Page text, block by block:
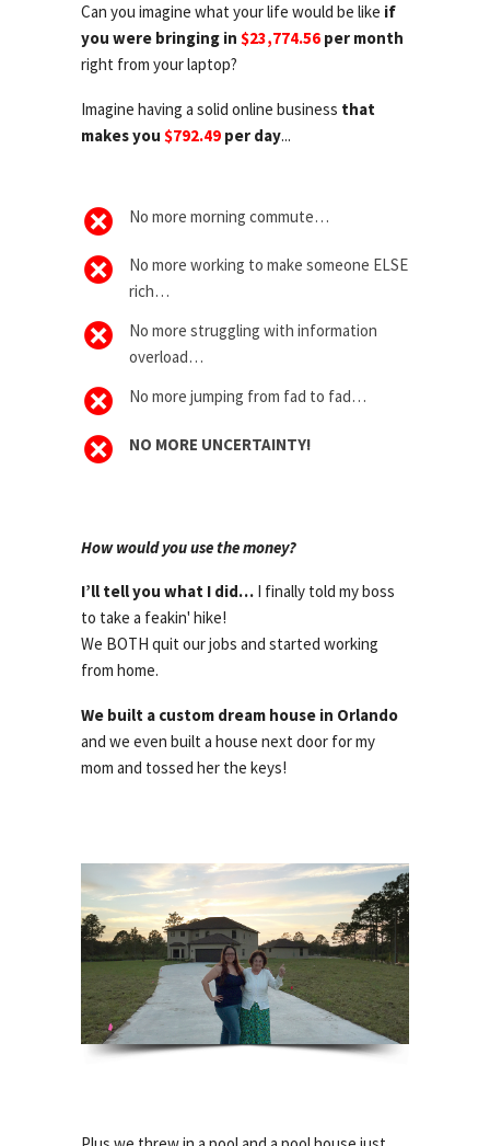
Can you imagine what your life would be like if
you were bringing in $23,774.56 per month
right from your laptop?
Imagine having a solid online business that
makes you $792.49 per day...
No more morning commute…
No more working to make someone ELSE
rich…
No more struggling with information
overload…
No more jumping from fad to fad…
NO MORE UNCERTAINTY!
How would you use the money?
I’ll tell you what I did… I finally told my boss
to take a feakin' hike!
We BOTH quit our jobs and started working
from home.
We built a custom dream house in Orlando
and we even built a house next door for my
mom and tossed her the keys!